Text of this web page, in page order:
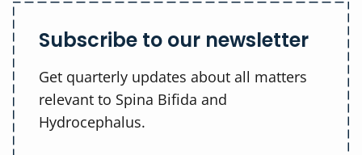
Subscribe to our newsletter
Get quarterly updates about all matters
relevant to Spina Bifida and
Hydrocephalus.